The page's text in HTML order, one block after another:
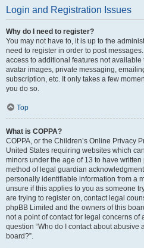
Login and Registration Issues
Why do I need to register?
You may not have to, it is up to the
need to register in order to post
access to additional features not
avatar images, private messaging,
subscription, etc. It only takes a few
you do so.
Top
What is COPPA?
COPPA, or the Children’s Online Privacy
United States requiring websites which
minors under the age of 13 to have
method of legal guardian
personally identifiable information from a
unsure if this applies to you as someone
are trying to register on, contact legal
phpBB Limited and the owners of this
not a point of contact for legal concerns of
question “Who do I contact about abusive
board?”.